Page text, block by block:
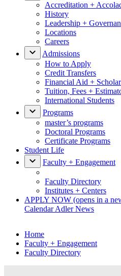
Accreditation +
History
Leadership +
Locations
Careers
Admissions
How to Apply
Credit Transfers
Financial Aid +
Tuition, Fees +
International Students
Programs
master’s programs
Doctoral Programs
Certificate Programs
Student Life
Faculty + Engagement
Faculty Directory
Institutes + Centers
APPLY NOW (opens in a
CalendarAdler News
Home
Faculty + Engagement
Faculty Directory